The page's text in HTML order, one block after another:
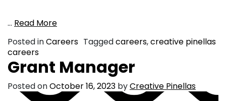
… Read More
Posted inCareers Taggedcareers,creative pinellas
careers
Grant Manager
Posted onOctober 16, 2023 byCreative Pinellas